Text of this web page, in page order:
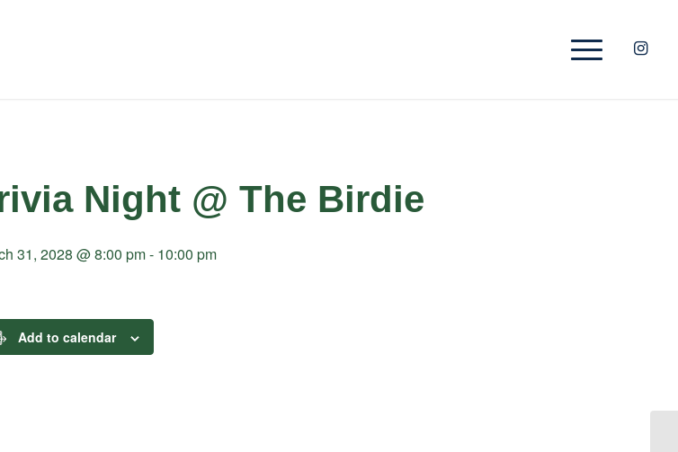
Night @ The Birdie
31, 2028 @ 8:00 pm- 10:00 pm
Add to calendar